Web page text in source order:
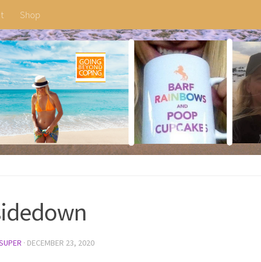
Shop
· DECEMBER 23, 2020